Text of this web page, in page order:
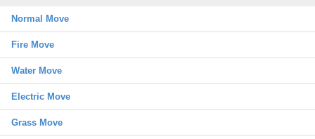
Normal Move
Fire Move
Water Move
Electric Move
Grass Move